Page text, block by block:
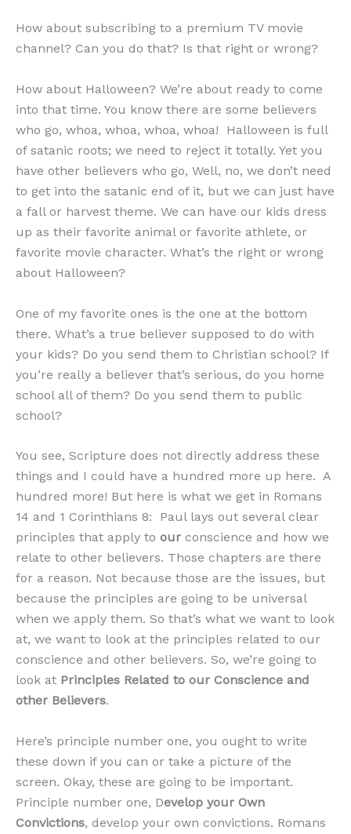
How about subscribing to a premium TV movie
channel? Can you do that? Is that right or wrong?
How about Halloween? We’re about ready to come
into that time. You know there are some believers
who go, whoa, whoa, whoa, whoa! Halloween is full
of satanic roots; we need to reject it totally. Yet you
have other believers who go, Well, no, we don’t need
to get into the satanic end of it, but we can just have
a fall or harvest theme. We can have our kids dress
up as their favorite animal or favorite athlete, or
favorite movie character. What’s the right or wrong
about Halloween?
One of my favorite ones is the one at the bottom
there. What’s a true believer supposed to do with
your kids? Do you send them to Christian school? If
you’re really a believer that’s serious, do you home
school all of them? Do you send them to public
school?
You see, Scripture does not directly address these
things and I could have a hundred more up here. A
hundred more! But here is what we get in Romans
14 and 1 Corinthians 8: Paul lays out several clear
principles that apply to our conscience and how we
relate to other believers. Those chapters are there
for a reason. Not because those are the issues, but
because the principles are going to be universal
when we apply them. So that’s what we want to look
at, we want to look at the principles related to our
conscience and other believers. So, we’re going to
look at Principles Related to our Conscience and
other Believers.
Here’s principle number one, you ought to write
these down if you can or take a picture of the
screen. Okay, these are going to be important.
Principle number one, Develop your Own
Convictions, develop your own convictions. Romans